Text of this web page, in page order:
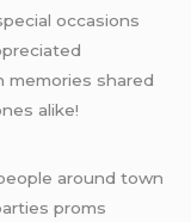
occasions
shared
alike!
around town
proms